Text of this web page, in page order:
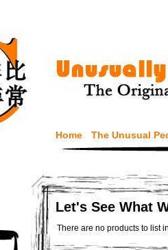
Home The Unusual
Let's See What
There are no products to list